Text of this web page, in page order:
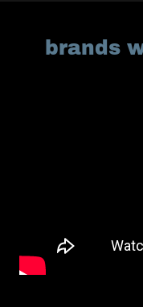
brands